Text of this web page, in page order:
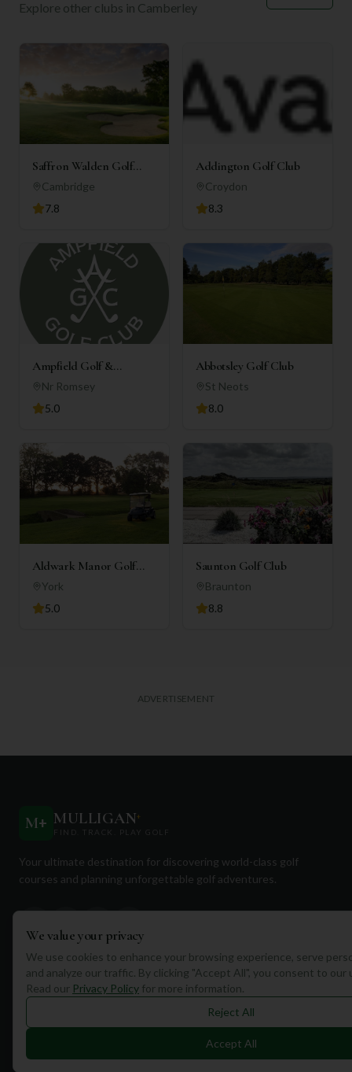
Explore other clubs in Camberley
Saffron Walden Golf
ClubCambridge
7.8
Addington Golf Club
Croydon
8.3
Ampfield Golf &
Country Club
Nr Romsey
5.0
Abbotsley Golf Club
St Neots
8.0
Aldwark Manor Golf
Club
York
5.0
Saunton Golf Club
Braunton
8.8
ADVERTISEMENT
M+ MULLIGAN+
FIND. TRACK. PLAY GOLF
Your ultimate destination for discovering world-class golf
courses and planning unforgettable golf adventures.
Quick Links
Equipment
We value your privacy
We use cookies to enhance your browsing experience, serve
and analyze our traffic. By clicking "Accept All", you consent to our
Read our Privacy Policy for more information.
Reject All
Accept All